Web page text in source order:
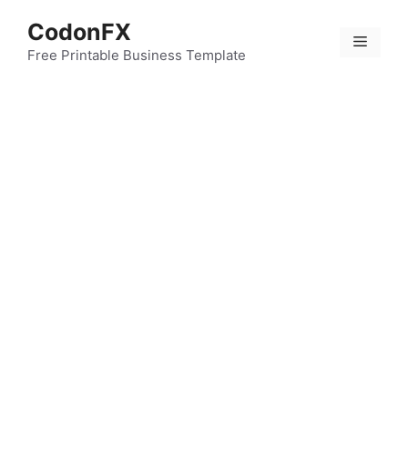
content
CodonFX
Free Printable Business Template
Menu